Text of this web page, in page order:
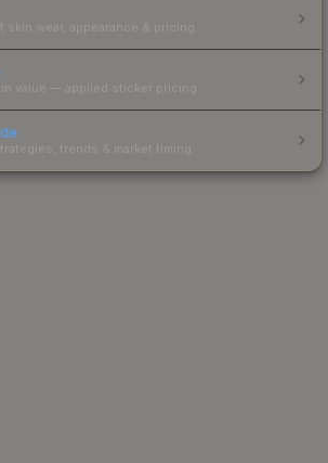
wear, appearance & pricing.
value — applied sticker pricing.
trends & market timing.